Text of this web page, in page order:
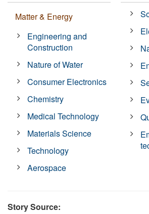
Matter & Energy
Engineering and
Construction
Nature of Water
Consumer Electronics
Chemistry
Medical Technology
Materials Science
Technology
Aerospace
Story Source: